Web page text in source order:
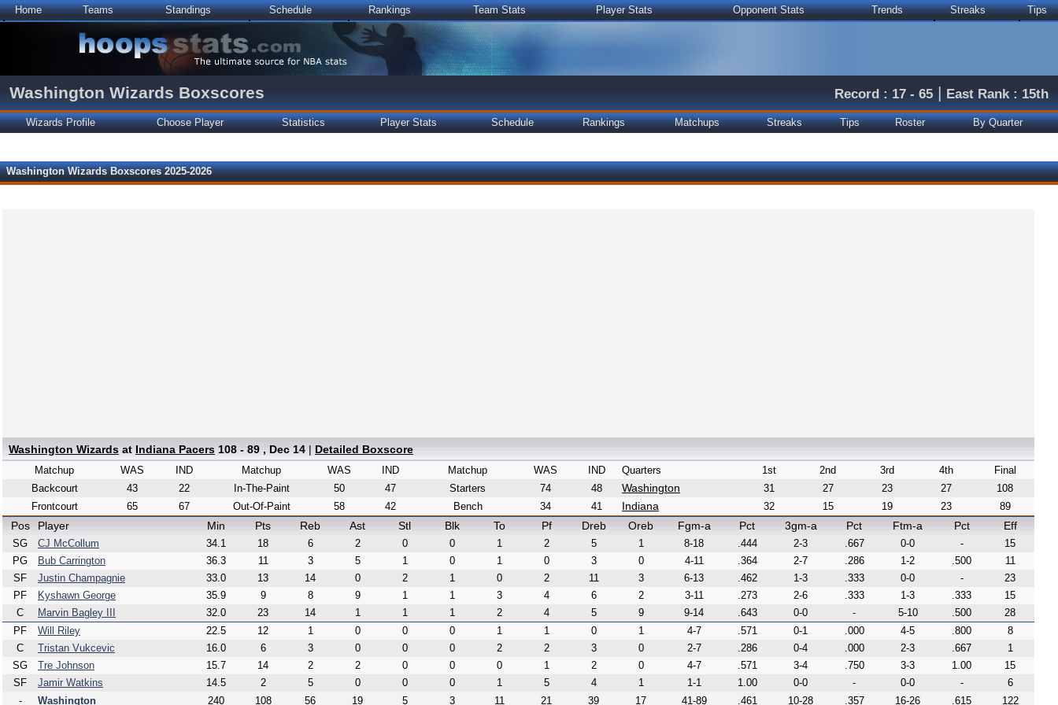
Home Teams Standings Schedule Rankings Team Stats Player Stats Opponent Stats Trends Streaks Tips
Washington Wizards Boxscores Record : 17 - 65 | East Rank : 15th
Wizards Profile Choose Player Statistics Player Stats Schedule Rankings Matchups Streaks Tips Roster By Quarter
Washington Wizards Boxscores 2025-2026
Washington Wizards at Indiana Pacers 108 - 89 , Dec 14 | Detailed Boxscore
Matchup WAS
IND
Backcourt
43
22
Frontcourt
65 67
Matchup WAS
IND
In-The-Paint
50
47
Out-Of-Paint
58 42
Matchup WAS
IND
Starters
74
48
Bench
34 41
Quarters 1st 2nd 3rd 4th Final
Washington 31 27 23 27 108
Indiana 32 15 19 23 89
Pos Player Min Pts Reb Ast Stl Blk To Pf Dreb Oreb Fgm-a Pct 3gm-a Pct Ftm-a Pct Eff
SG CJ McCollum 34.1 18 6 2 0 0 1 2 5 1 8-18 .444 2-3 .667 0-0 -
15
PG
Bub Carrington 36.3 11 3 5 1 0 1 0 3 0 4-11 .364 2-7 .286 1-2 .500
11
SF
Justin Champagnie 33.0 13 14 0 2 1 0 2 11 3 6-13 .462 1-3 .333 0-0 -
23
PF
Kyshawn George 35.9 9 8 9 1 1 3 4 6 2 3-11 .273 2-6 .333 1-3 .333
15
C
Marvin Bagley III 32.0 23 14 1 1 1 2 4 5 9 9-14 .643 0-0 - 5-10 .500
28
PF
Will Riley 22.5 12 1 0 0 0 1 1 0 1 4-7 .571 0-1 .000 4-5 .800
8
C
Tristan Vukcevic 16.0 6 3 0 0 0 2 2 3 0 2-7 .286 0-4 .000 2-3 .667
1
SG
Tre Johnson 15.7 14 2 2 0 0 0 1 2 0 4-7 .571 3-4 .750 3-3 1.00
15
SF
Jamir Watkins 14.5 2 5 0 0 0 1 5 4 1 1-1 1.00 0-0 - 0-0 -
6
-
Washington 240 108 56 19 5 3 11 21 39 17 41-89 .461 10-28 .357 16-26 .615 122